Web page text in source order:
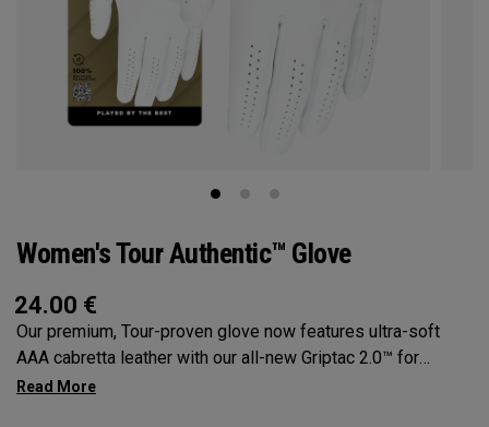
Women's Tour Authentic™ Glove
24.00 €
Our premium, Tour-proven glove now features ultra-soft
AAA cabretta leather with our all-new Griptac 2.0™ for
unmatched comfort, fit and grip.